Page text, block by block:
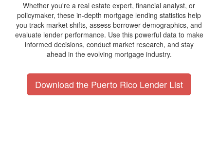
Whether you're a real estate expert, financial analyst, or
policymaker, these in-depth mortgage lending statistics help
you track market shifts, assess borrower demographics, and
evaluate lender performance. Use this powerful data to make
informed decisions, conduct market research, and stay
ahead in the evolving mortgage industry.
Download the Puerto Rico Lender List